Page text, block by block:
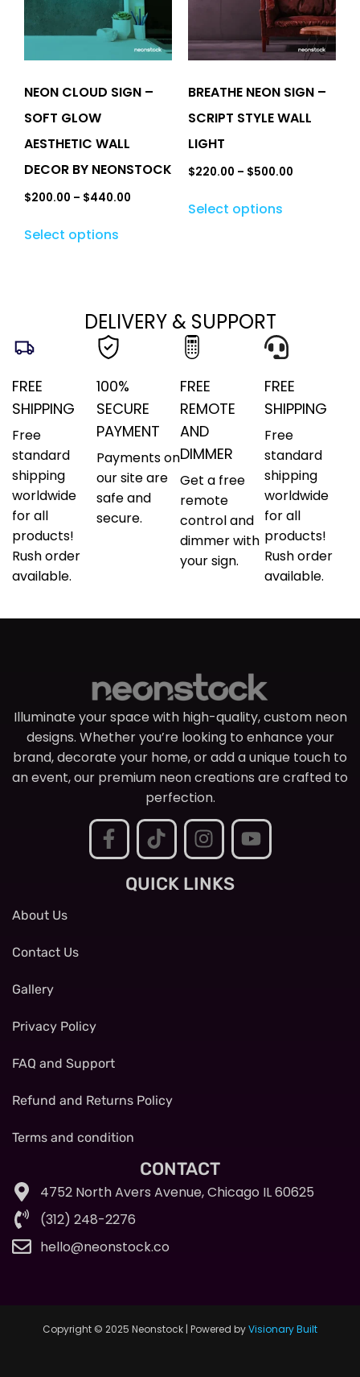
NEON CLOUD SIGN –
SOFT GLOW
AESTHETIC WALL
DECOR BY NEONSTOCK
$200.00 – $440.00
Select options
BREATHE NEON SIGN –
SCRIPT STYLE WALL
LIGHT
$220.00 – $500.00
Select options
DELIVERY & SUPPORT
FREE
SHIPPING
Free
standard
shipping
worldwide
for all
products!
Rush order
available.
100%
SECURE
PAYMENT
Payments on
our site are
safe and
secure.
FREE
REMOTE
AND
DIMMER
Get a free
remote
control and
dimmer with
your sign.
FREE
SHIPPING
Free
standard
shipping
worldwide
for all
products!
Rush order
available.
Illuminate your space with high-quality, custom neon
designs. Whether you’re looking to enhance your
brand, decorate your home, or add a unique touch to
an event, our premium neon creations are crafted to
perfection.
QUICK LINKS
About Us
Contact Us
Gallery
Privacy Policy
FAQ and Support
Refund and Returns Policy
Terms and condition
CONTACT
4752 North Avers Avenue, Chicago IL 60625
(312) 248-2276
hello@neonstock.co
Copyright © 2025 Neonstock | Powered byVisionary Built